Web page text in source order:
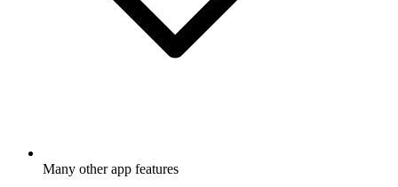
Many other app features